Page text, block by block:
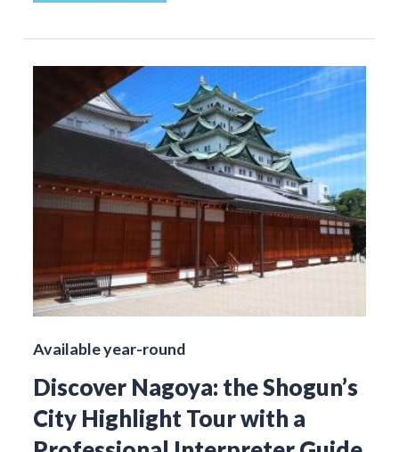
Available year-round
Discover Nagoya: the Shogun’s
City Highlight Tour with a